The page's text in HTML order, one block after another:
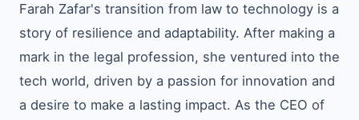
Farah Zafar's transition from law to technology is a
story of resilience and adaptability. After making a
mark in the legal profession, she ventured into the
tech world, driven by a passion for innovation and
a desire to make a lasting impact. As the CEO of